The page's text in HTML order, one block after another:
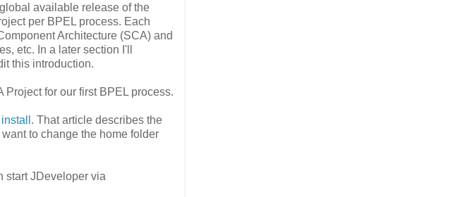
available release of the
per BPEL process. Each
Architecture (SCA) and
etc. In a later section I'll
this introduction.
Project for our first BPEL process.
. That article describes the
to change the home folder
start JDeveloper via